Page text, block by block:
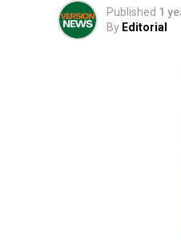
Published 1
By Editorial